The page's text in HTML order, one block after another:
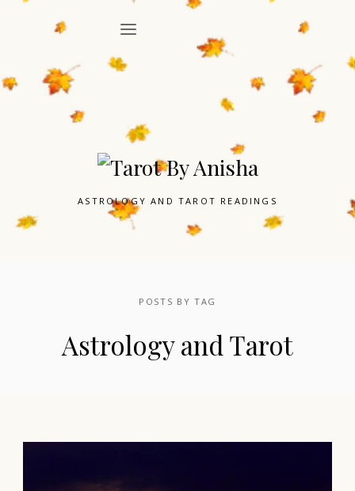
ASTROLOGY AND TAROT READINGS
POSTS BY TAG
Astrology and Tarot